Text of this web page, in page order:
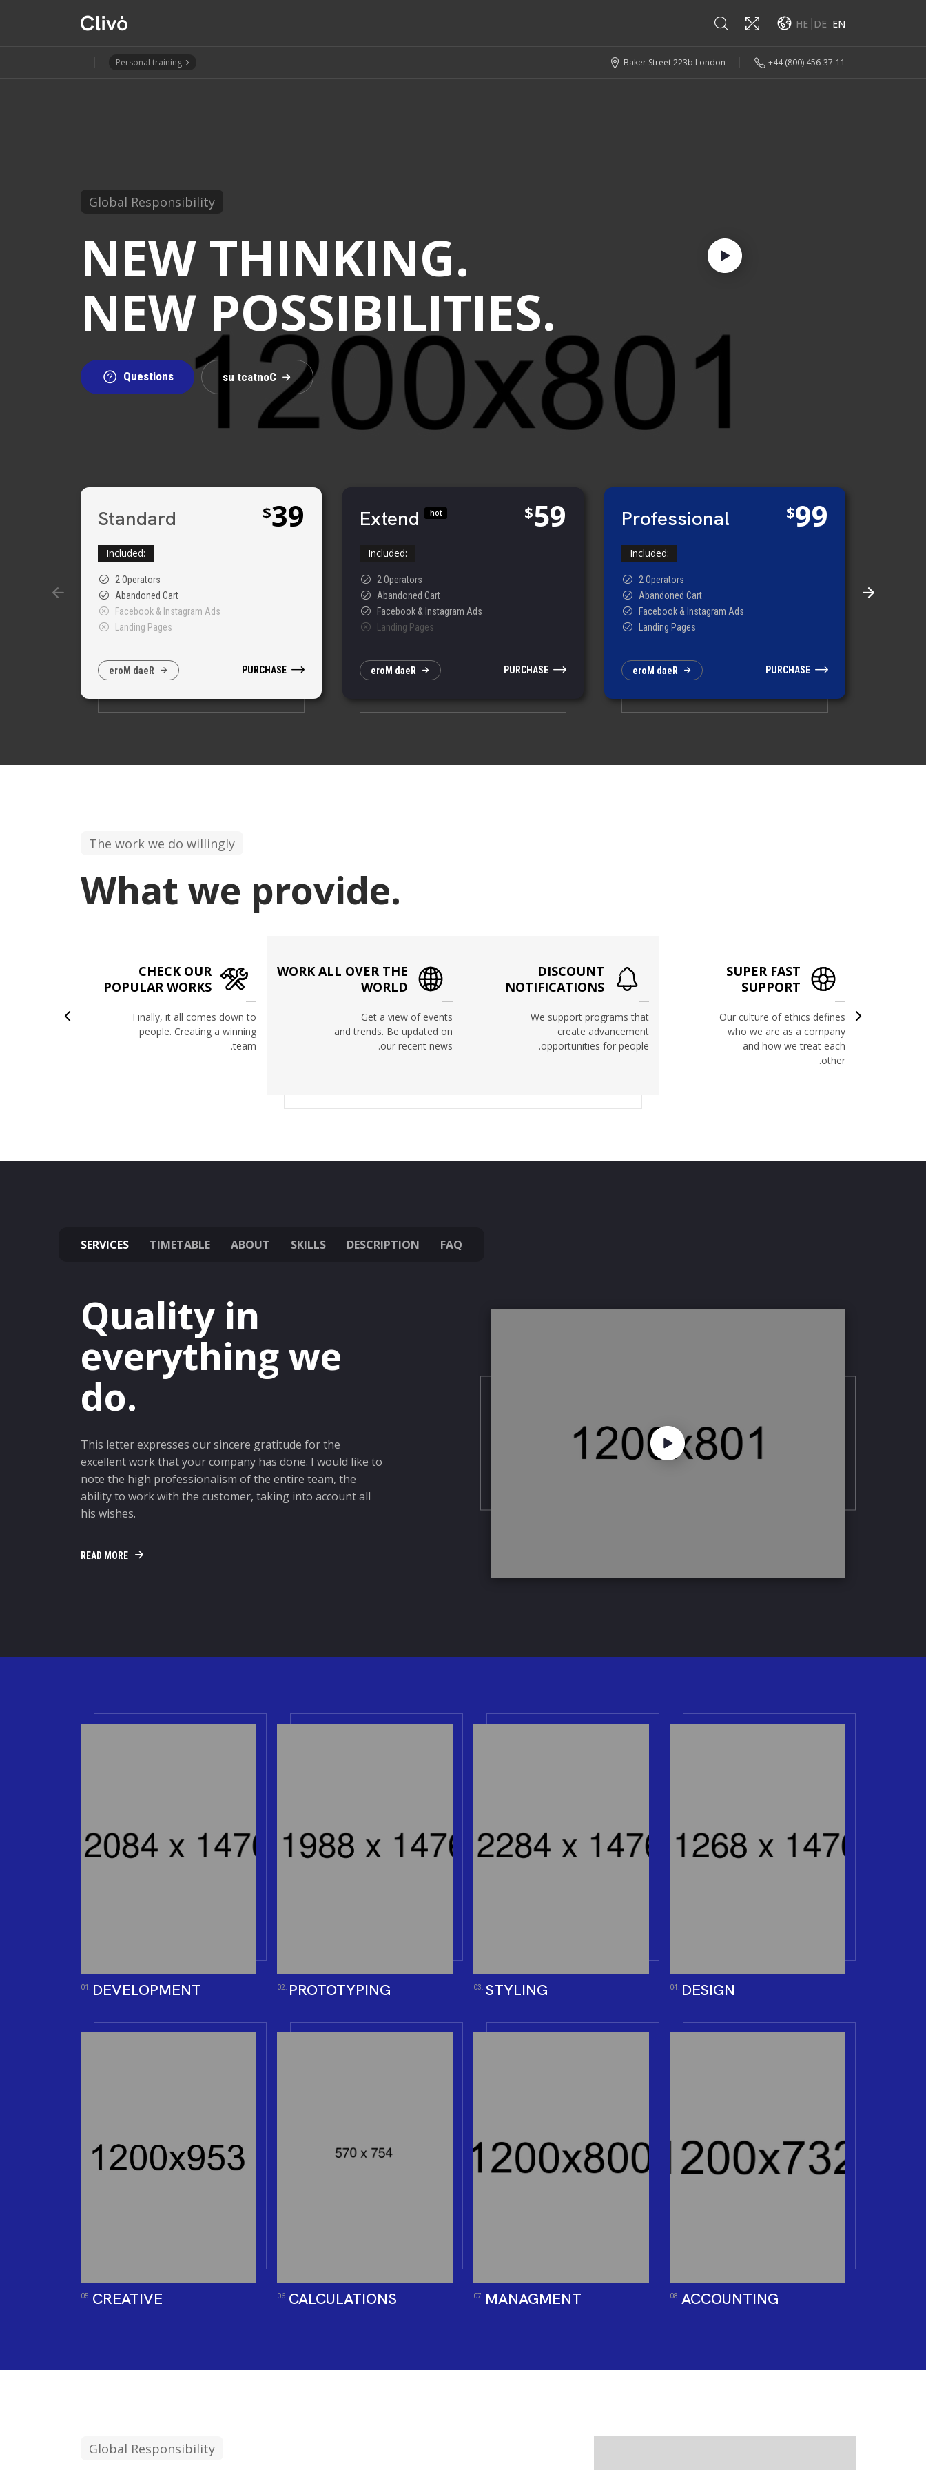
HE DE EN
Personal training Baker Street 223b London +44 (800) 456-37-11
Global Responsibility
NEW THINKING.
NEW POSSIBILITIES.
Questions C
o
n
t
a
c
t
u
s
Standard $39
Included:
2 Operators
Abandoned Cart
Facebook & Instagram Ads
Landing Pages
R
e
a
d
M
o
r
e PURCHASE
Extend hot $59
Included:
2 Operators
Abandoned Cart
Facebook & Instagram Ads
Landing Pages
R
e
a
d
M
o
r
e PURCHASE
Professional $99
Included:
2 Operators
Abandoned Cart
Facebook & Instagram Ads
Landing Pages
R
e
a
d
M
o
r
e PURCHASE
The work we do willingly
What we provide.
CHECK OUR
POPULAR WORKS
Finally, it all comes down to
people. Creating a winning
team.
WORK ALL OVER THE
WORLD
Get a view of events
and trends. Be updated on
our recent news.
DISCOUNT
NOTIFICATIONS
We support programs that
create advancement
opportunities for people.
SUPER FAST
SUPPORT
Our culture of ethics defines
who we are as a company
and how we treat each
other.
SERVICES TIMETABLE ABOUT SKILLS DESCRIPTION FAQ
Quality in
everything we
do.
This letter expresses our sincere gratitude for the
excellent work that your company has done. I would like to
note the high professionalism of the entire team, the
ability to work with the customer, taking into account all
his wishes.
READ MORE
01. DEVELOPMENT 02. PROTOTYPING 03. STYLING 04. DESIGN
05. CREATIVE 06. CALCULATIONS 07. MANAGMENT 08. ACCOUNTING
Global Responsibility